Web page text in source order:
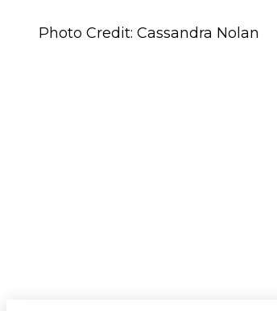
Photo Credit: Cassandra Nolan